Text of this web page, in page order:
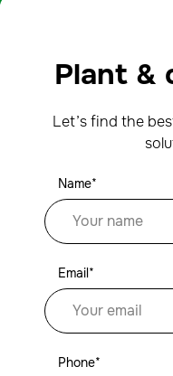
Plant &
Let’s find the
Name*
Email*
Phone*